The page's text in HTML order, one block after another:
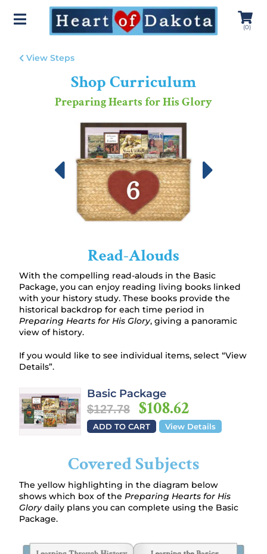
(0)
View Steps
Shop Curriculum
Preparing Hearts for His Glory
Read-Alouds
With the compelling read-alouds in the Basic
Package, you can enjoy reading living books linked
with your history study. These books provide the
historical backdrop for each time period in
Preparing Hearts for His Glory, giving a panoramic
view of history.
If you would like to see individual items, select “View
Details”.
Basic Package
$127.78 $108.62
ADD TO CART View Details
Covered Subjects
The yellow highlighting in the diagram below
shows which box of the Preparing Hearts for His
Glorydaily plans you can complete using the Basic
Package.